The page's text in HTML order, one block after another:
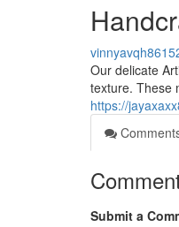
Our delicate
texture. These
https://
Submit a